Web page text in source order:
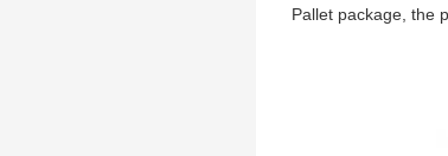
Pallet package, the